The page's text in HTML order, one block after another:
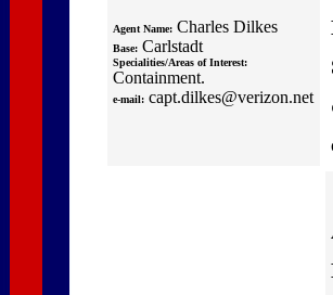
Agent Name: Charles Dilkes
Base: Carlstadt
Specialities/Areas of Interest:
Containment.
e-mail: capt.dilkes@verizon.net